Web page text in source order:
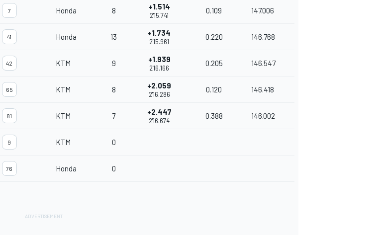
7 Honda 8 +1.514
2'15.741
0.109 147.006
41 Honda 13 +1.734
2'15.961
0.220 146.768
42 KTM 9 +1.939
2'16.166
0.205 146.547
65 KTM 8 +2.059
2'16.286
0.120 146.418
81 KTM 7 +2.447
2'16.674
0.388 146.002
9 KTM 0
76 Honda 0